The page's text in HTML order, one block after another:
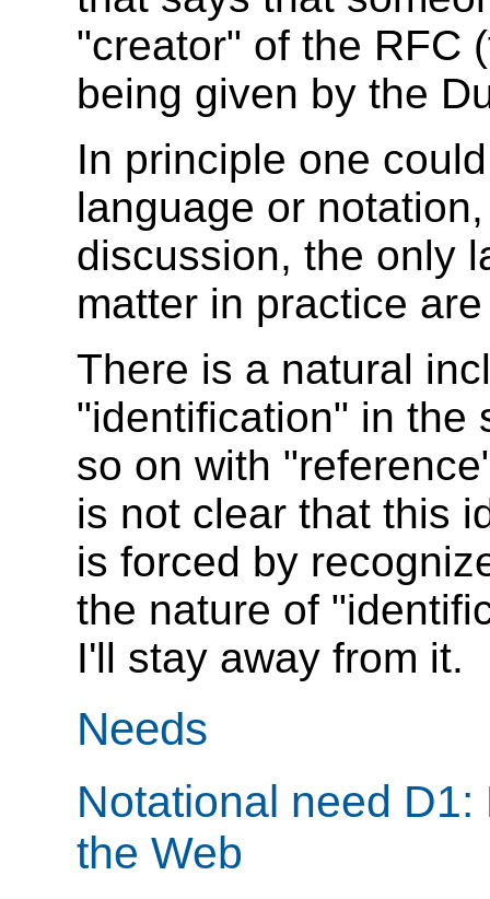
"creator" of the RFC
being given by the
In principle one
language or
discussion, the only
matter in practice
There is a natural
"identification" in the
so on with
is not clear that this
is forced by
the nature of
I'll stay away from it.
Needs
Notational need
the Web